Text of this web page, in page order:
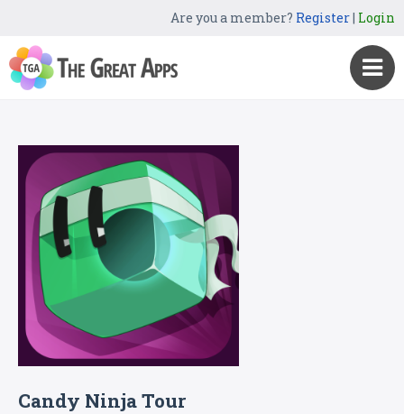
Are you a member? Register| Login
Candy Ninja Tour